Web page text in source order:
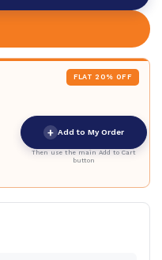
FLAT 20% OFF
+ Add to My Order
Then use the main Add to Cart
button